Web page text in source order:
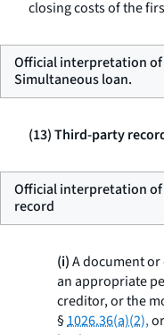
closing costs of the
Official interpretation of
Simultaneous loan.
(13) Third-party
Official interpretation of
record
(i)A document
an appropriate
creditor, or the
§1026.36(a)(2),